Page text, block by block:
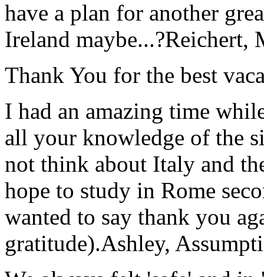
have a plan for another
Ireland maybe...?Reichert,
Thank You for the best
I had an amazing time
all your knowledge of the
not think about Italy and
hope to study in Rome
wanted to say thank you
gratitude).Ashley,